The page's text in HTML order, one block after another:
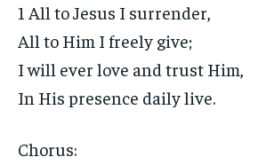
1 All to Jesus I surrender,
All to Him I freely give;
I will ever love and trust Him,
In His presence daily live.
Chorus: